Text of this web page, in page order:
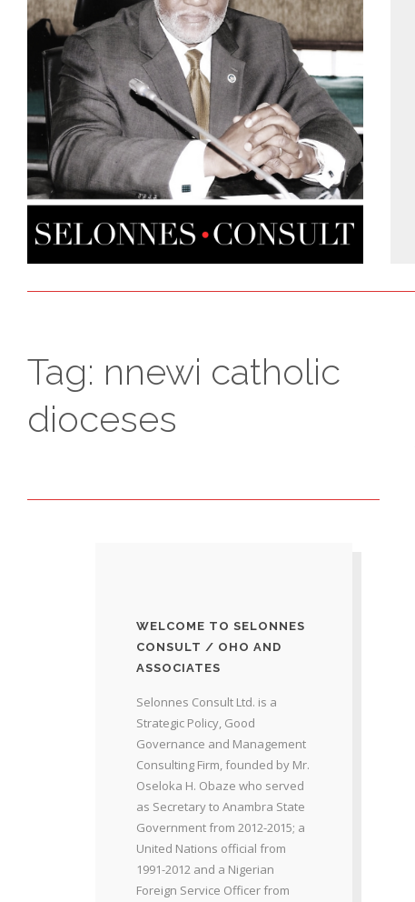
Tag: nnewi catholic
dioceses
WELCOME TO SELONNES
CONSULT / OHO AND
ASSOCIATES
Selonnes Consult Ltd. is a
Strategic Policy, Good
Governance and Management
Consulting Firm, founded by Mr.
Oseloka H. Obaze who served
as Secretary to Anambra State
Government from 2012-2015; a
United Nations official from
1991-2012 and a Nigerian
Foreign Service Officer from